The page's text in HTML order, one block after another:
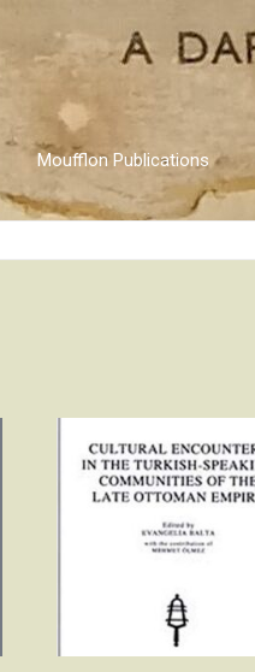
Moufflon Publications